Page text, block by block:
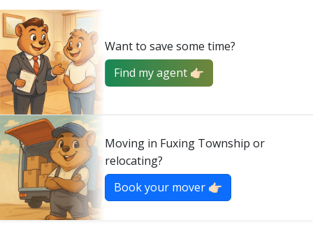
Want to save some time?
Find my agent 👉🏻
Moving in Fuxing Township or
relocating?
Book your mover 👉🏻